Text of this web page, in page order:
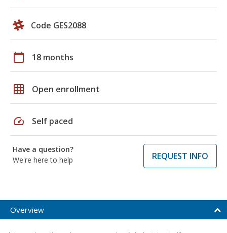
Code GES2088
calendar_today 18 months
grid_on Open enrollment
speed Self paced
Have a question?
We're here to help
REQUEST INFO
Overview